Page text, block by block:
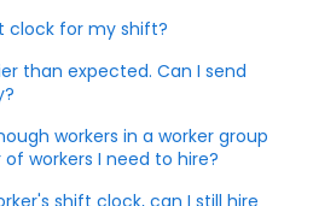
clock for my shift?
than expected. Can I send
workers in a worker group
workers I need to hire?
shift clock, can I still hire